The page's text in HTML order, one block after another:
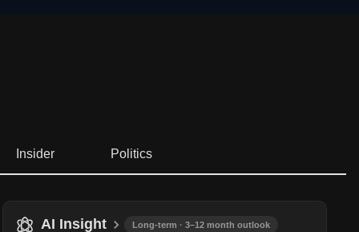
Insider Politics
AI Insight Long-term · 3–12 month outlook